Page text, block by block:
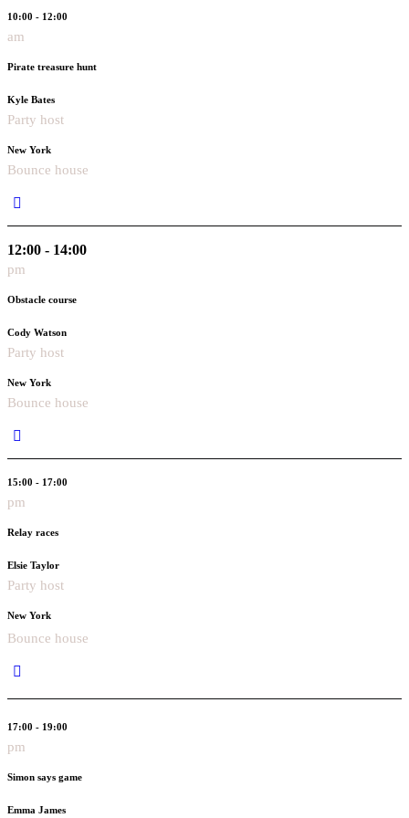
10:00 - 12:00
am
Pirate treasure hunt
Kyle Bates
Party host
New York
Bounce house
12:00 - 14:00
pm
Obstacle course
Cody Watson
Party host
New York
Bounce house
15:00 - 17:00
pm
Relay races
Elsie Taylor
Party host
New York
Bounce house
17:00 - 19:00
pm
Simon says game
Emma James